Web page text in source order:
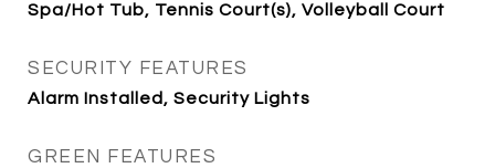
Spa/Hot Tub, Tennis Court(s), Volleyball Court
SECURITY FEATURES
Alarm Installed, Security Lights
GREEN FEATURES